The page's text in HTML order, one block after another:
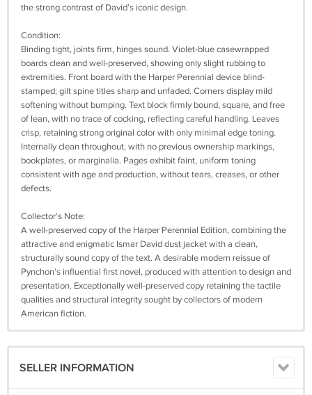
the strong contrast of David’s iconic design.
Condition:
Binding tight, joints firm, hinges sound. Violet-blue casewrapped
boards clean and well-preserved, showing only slight rubbing to
extremities. Front board with the Harper Perennial device blind-
stamped; gilt spine titles sharp and unfaded. Corners display mild
softening without bumping. Text block firmly bound, square, and free
of lean, with no trace of cocking, reflecting careful handling. Leaves
crisp, retaining strong original color with only minimal edge toning.
Internally clean throughout, with no previous ownership markings,
bookplates, or marginalia. Pages exhibit faint, uniform toning
consistent with age and production, without tears, creases, or other
defects.
Collector's Note:
A well-preserved copy of the Harper Perennial Edition, combining the
attractive and enigmatic Ismar David dust jacket with a clean,
structurally sound copy of the text. A desirable modern reissue of
Pynchon’s influential first novel, produced with attention to design and
presentation. Exceptionally well-preserved copy retaining the tactile
qualities and structural integrity sought by collectors of modern
American fiction.
SELLER INFORMATION